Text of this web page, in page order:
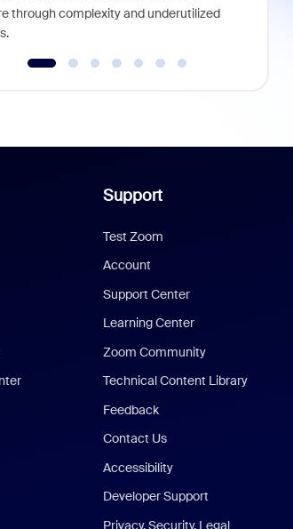
through complexity and underutilized
Support
Test Zoom
Account
Support Center
Learning Center
Zoom Community
Technical Content Library
Feedback
Contact Us
Accessibility
Developer Support
Privacy, Security, Legal